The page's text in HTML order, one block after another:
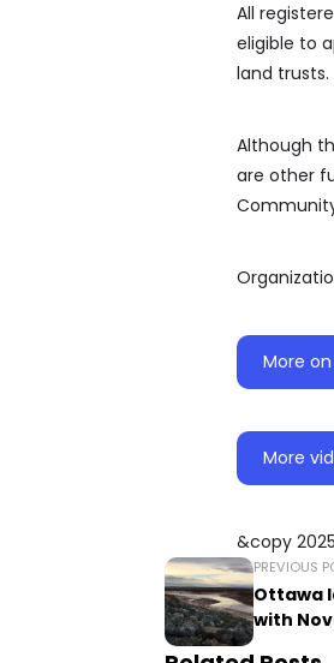
All
eligible to
land trusts.
Although
are other
More
More
&copy
PREVIOUS
Ottawa
with